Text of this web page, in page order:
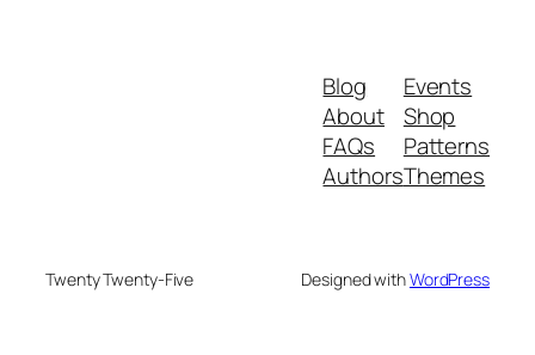
Blog
About
FAQs
Authors
Events
Shop
Patterns
Themes
Twenty Twenty-Five Designed withWordPress